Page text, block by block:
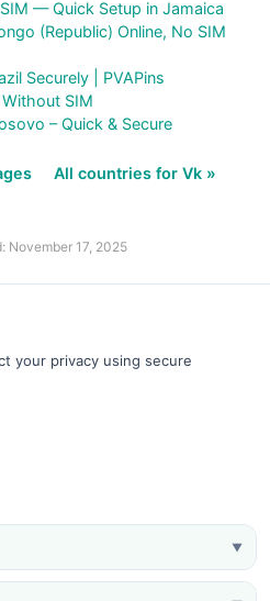
— Quick Setup in Jamaica
(Republic) Online, No SIM
Securely | PVAPins
SIM
– Quick & Secure
All countries for Vk »
November 17, 2025
your privacy using secure
▼